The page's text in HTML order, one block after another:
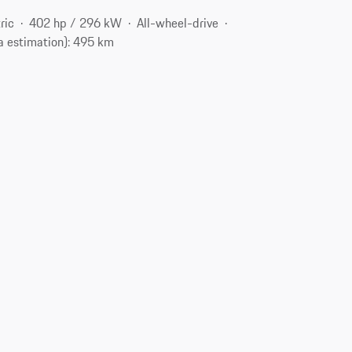
402 hp / 296 kW
All-wheel-drive
estimation): 495 km